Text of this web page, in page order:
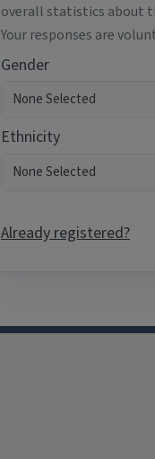
overall statistics about
Your responses are
Gender
Ethnicity
Already registered?